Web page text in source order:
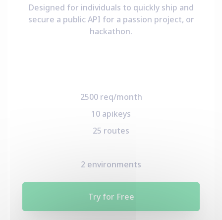
Designed for individuals to quickly ship and
secure a public API for a passion project, or
hackathon.
2500 req/month
10 apikeys
25 routes
2 environments
Try for Free